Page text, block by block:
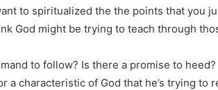
to spiritualized the the points that you
God might be trying to teach through
to follow? Is there a promise to heed?
a characteristic of God that he’s trying to